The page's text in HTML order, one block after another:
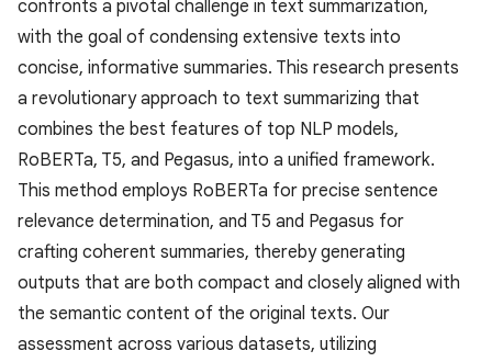
confronts a pivotal challenge in text summarization,
with the goal of condensing extensive texts into
concise, informative summaries. This research presents
a revolutionary approach to text summarizing that
combines the best features of top NLP models,
RoBERTa, T5, and Pegasus, into a unified framework.
This method employs RoBERTa for precise sentence
relevance determination, and T5 and Pegasus for
crafting coherent summaries, thereby generating
outputs that are both compact and closely aligned with
the semantic content of the original texts. Our
assessment across various datasets, utilizing